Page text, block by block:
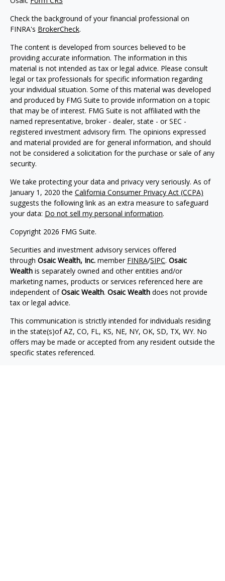
Check the background of your financial professional on
FINRA's BrokerCheck.
The content is developed from sources believed to be
providing accurate information. The information in this
material is not intended as tax or legal advice. Please consult
legal or tax professionals for specific information regarding
your individual situation. Some of this material was developed
and produced by FMG Suite to provide information on a topic
that may be of interest. FMG Suite is not affiliated with the
named representative, broker - dealer, state - or SEC -
registered investment advisory firm. The opinions expressed
and material provided are for general information, and should
not be considered a solicitation for the purchase or sale of any
security.
We take protecting your data and privacy very seriously. As of
January 1, 2020 the California Consumer Privacy Act (CCPA)
suggests the following link as an extra measure to safeguard
your data: Do not sell my personal information.
Copyright 2026 FMG Suite.
Securities and investment advisory services offered
through Osaic Wealth, Inc. member FINRA/SIPC. Osaic
Wealth is separately owned and other entities and/or
marketing names, products or services referenced here are
independent ofOsaic Wealth. Osaic Wealth does not provide
tax or legal advice.
This communication is strictly intended for individuals residing
in the state(s)of AZ, CO, FL, KS, NE, NY, OK, SD, TX, WY. No
offers may be made or accepted from any resident outside the
specific states referenced.